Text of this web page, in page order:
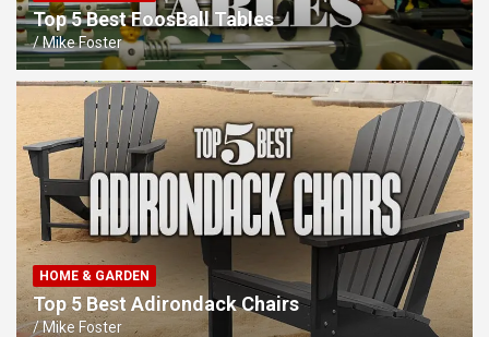
Top 5 Best FoosBall Tables
Mike Foster
HOME & GARDEN
Top 5 Best Adirondack Chairs
Mike Foster